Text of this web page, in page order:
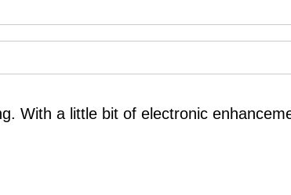
With a little bit of electronic